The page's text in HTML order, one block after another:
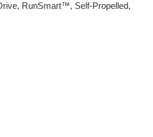
RunSmart™, Self-Propelled,